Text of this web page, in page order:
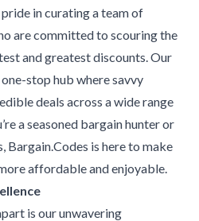
in curating a team of
are committed to scouring the
and greatest discounts. Our
stop hub where savvy
deals across a wide range
a seasoned bargain hunter or
Bargain.Codes is here to make
affordable and enjoyable.
is our unwavering